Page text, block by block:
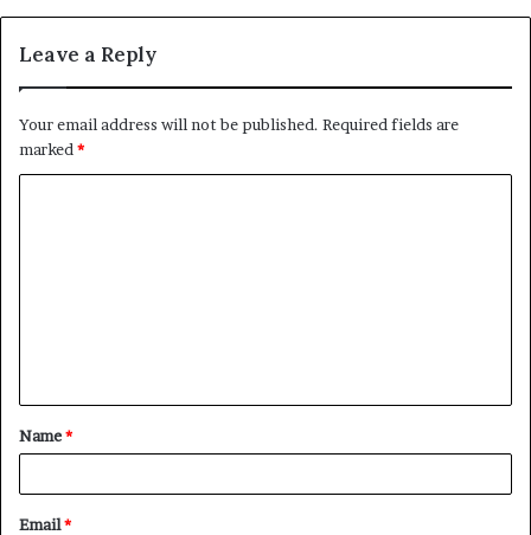
Leave a Reply
Your email address will not be published. Required fields are
marked *
t
*
Name*
Email*